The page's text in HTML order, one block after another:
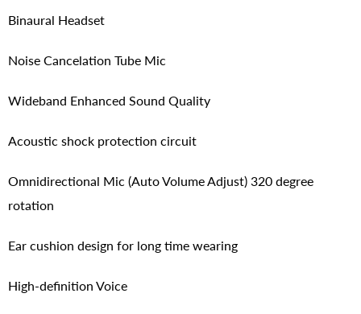
Binaural Headset
Noise Cancelation Tube Mic
Wideband Enhanced Sound Quality
Acoustic shock protection circuit
Omnidirectional Mic (Auto Volume Adjust) 320 degree
rotation
Ear cushion design for long time wearing
High-definition Voice